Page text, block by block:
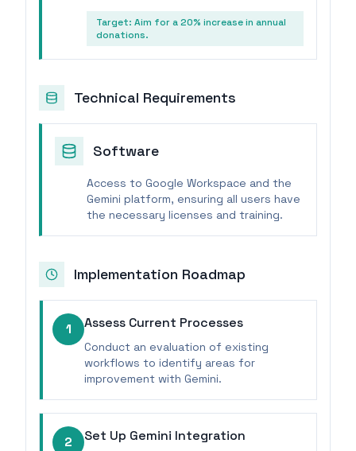
Target: Aim for a 20% increase in annual
donations.
Technical Requirements
Software
Access to Google Workspace and the
Gemini platform, ensuring all users have
the necessary licenses and training.
Implementation Roadmap
1 Assess Current Processes
Conduct an evaluation of existing
workflows to identify areas for
improvement with Gemini.
2 Set Up Gemini Integration